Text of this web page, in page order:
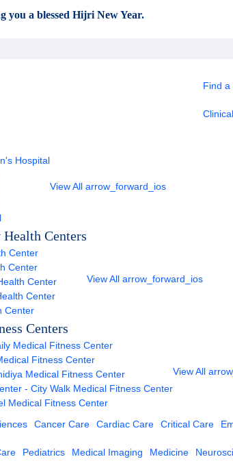
you a blessed Hijri New Year.
Find a
Hospital
View All arrow_forward_ios
Centers
Center
Center
Center
Center
Center
View All arrow_forward_ios
Centers
Medical Fitness Center
Fitness Center
Medical Fitness Center
- City Walk Medical Fitness Center
Medical Fitness Center
View All
Cancer Care Cardiac Care Critical Care
Pediatrics Medical Imaging Medicine